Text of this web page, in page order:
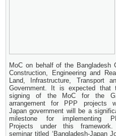
MoC on behalf of the Bangladesh
Construction, Engineering and
Land, Infrastructure, Transport
Government.
It is expected that
signing of the MoC for the
arrangement for PPP projects
Japan government will be a
milestone for implementing
Projects under this
seminar titled ‘Bangladesh-Japan